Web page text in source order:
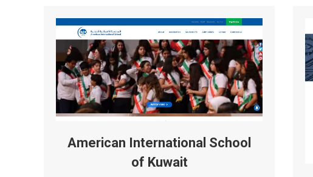
American International School
of Kuwait